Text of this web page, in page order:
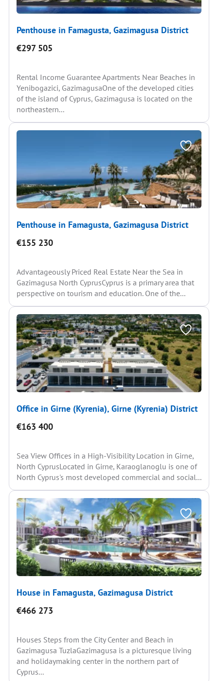
Penthouse in Famagusta, Gazimagusa District
€297 505
Rental Income Guarantee Apartments Near Beaches in
Yenibogazici, GazimagusaOne of the developed cities
of the island of Cyprus, Gazimagusa is located on the
northeastern...
Penthouse in Famagusta, Gazimagusa District
€155 230
Advantageously Priced Real Estate Near the Sea in
Gazimagusa North CyprusCyprus is a primary area that
perspective on tourism and education. One of the...
Office in Girne (Kyrenia), Girne (Kyrenia) District
€163 400
Sea View Offices in a High-Visibility Location in Girne,
North CyprusLocated in Girne, Karaoglanoglu is one of
North Cyprus's most developed commercial and social...
House in Famagusta, Gazimagusa District
€466 273
Houses Steps from the City Center and Beach in
Gazimagusa TuzlaGazimagusa is a picturesque living
and holidaymaking center in the northern part of
Cyprus...